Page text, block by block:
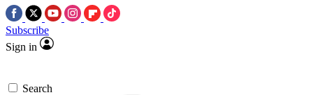
Subscribe
Sign in
Search